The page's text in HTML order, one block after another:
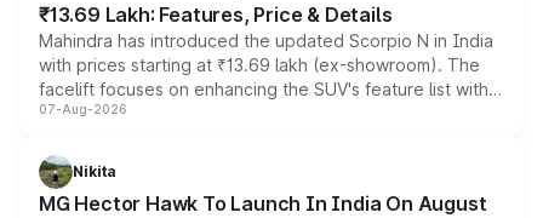
₹13.69 Lakh: Features, Price & Details
Mahindra has introduced the updated Scorpio N in India
with prices starting at ₹13.69 lakh (ex-showroom). The
facelift focuses on enhancing the SUV's feature list with a
panoramic sunroof, larger digital displays, Level 2 ADAS
petrol and diesel engine options without any mechanical
changes.
07-Aug-2026
Nikita
MG Hector Hawk To Launch In India On August